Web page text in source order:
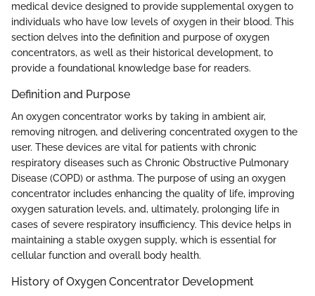
medical device designed to provide supplemental oxygen to
individuals who have low levels of oxygen in their blood. This
section delves into the definition and purpose of oxygen
concentrators, as well as their historical development, to
provide a foundational knowledge base for readers.
Definition and Purpose
An oxygen concentrator works by taking in ambient air,
removing nitrogen, and delivering concentrated oxygen to the
user. These devices are vital for patients with chronic
respiratory diseases such as Chronic Obstructive Pulmonary
Disease (COPD) or asthma. The purpose of using an oxygen
concentrator includes enhancing the quality of life, improving
oxygen saturation levels, and, ultimately, prolonging life in
cases of severe respiratory insufficiency. This device helps in
maintaining a stable oxygen supply, which is essential for
cellular function and overall body health.
History of Oxygen Concentrator Development